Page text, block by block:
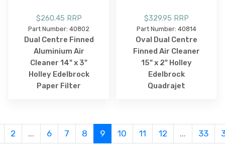
$260.45 RRP
Part Number: 40802
Dual Centre Finned
Aluminium Air
Cleaner 14" x 3"
Holley Edelbrock
Paper Filter
$329.95 RRP
Part Number: 40814
Oval Dual Centre
Finned Air Cleaner
15" x 2" Holley
Edelbrock
Quadrajet
2 ... 6 7 8 9 10 11 12 ... 33